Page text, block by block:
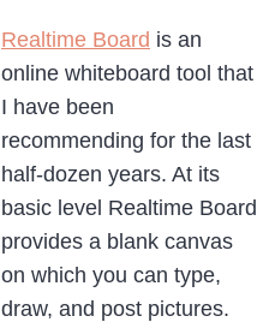
Realtime Board is an
online whiteboard tool that
I have been
recommending for the last
half-dozen years. At its
basic level Realtime Board
provides a blank canvas
on which you can type,
draw, and post pictures.